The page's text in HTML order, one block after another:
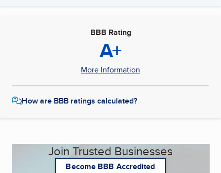
BBB Rating
A+
More Information
How are BBB ratings calculated?
Join Trusted Businesses
Become BBB Accredited